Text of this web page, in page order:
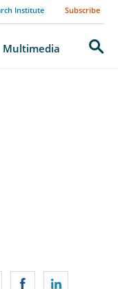
Institute Subscribe
Multimedia Search